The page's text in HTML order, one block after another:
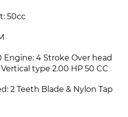
50cc
Engine: 4 Stroke Over head
type 2.00 HP 50 CC
2 Teeth Blade & Nylon Tap